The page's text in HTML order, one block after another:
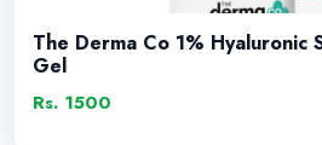
The Derma Co 1% Hyaluronic
Gel
Rs. 1500